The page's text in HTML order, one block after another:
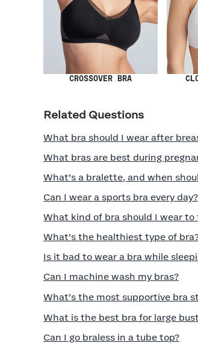
CROSSOVER BRA
Related Questions
What bra should I wear after
What bras are best during
What’s a bralette, and when
Can I wear a sports bra every day?
What kind of bra should I wear to
What’s the healthiest type of
Is it bad to wear a bra while
Can I machine wash my bras?
What’s the most supportive bra
What is the best bra for large
Can I go braless in a tube top?